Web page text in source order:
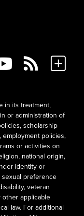
in its treatment,
or administration of
scholarship
employment policies,
or activities on
national origin,
identity or
preference
veteran
other applicable
law. For additional